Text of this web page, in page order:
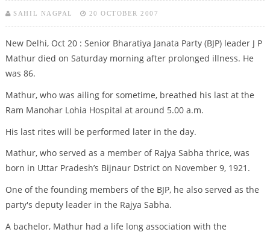
SAHIL NAGPAL 20 OCTOBER 2007
New Delhi, Oct 20 : Senior Bharatiya Janata Party (BJP) leader J P
Mathur died on Saturday morning after prolonged illness. He
was 86.
Mathur, who was ailing for sometime, breathed his last at the
Ram Manohar Lohia Hospital at around 5.00 a.m.
His last rites will be performed later in the day.
Mathur, who served as a member of Rajya Sabha thrice, was
born in Uttar Pradesh’s Bijnaur Dstrict on November 9, 1921.
One of the founding members of the BJP, he also served as the
party's deputy leader in the Rajya Sabha.
A bachelor, Mathur had a life long association with the